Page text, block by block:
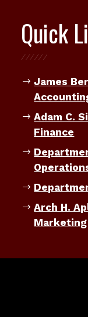
Quick
James
Adam C.
Finance
Arch H.
Marketing